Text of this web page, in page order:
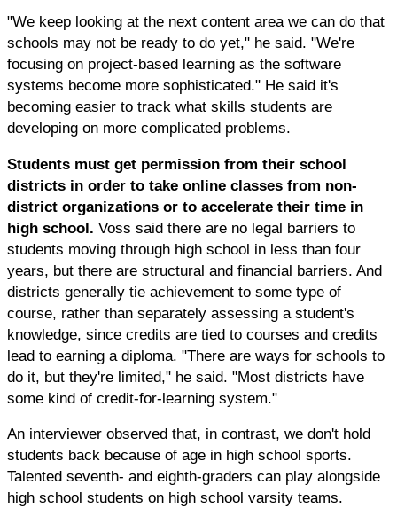
"We keep looking at the next content area we can do that
schools may not be ready to do yet," he said. "We're
focusing on project-based learning as the software
systems become more sophisticated." He said it's
becoming easier to track what skills students are
developing on more complicated problems.
Students must get permission from their school
districts in order to take online classes from non-
district organizations or to accelerate their time in
high school. Voss said there are no legal barriers to
students moving through high school in less than four
years, but there are structural and financial barriers. And
districts generally tie achievement to some type of
course, rather than separately assessing a student's
knowledge, since credits are tied to courses and credits
lead to earning a diploma. "There are ways for schools to
do it, but they're limited," he said. "Most districts have
some kind of credit-for-learning system."
An interviewer observed that, in contrast, we don't hold
students back because of age in high school sports.
Talented seventh- and eighth-graders can play alongside
high school students on high school varsity teams.